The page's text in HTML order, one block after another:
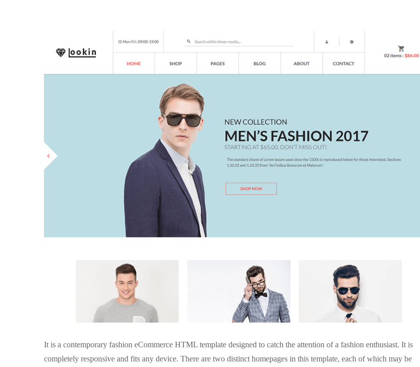
It is a contemporary fashion eCommerce HTML template designed to catch the attention of a fashion enthusiast. It is
completely responsive and fits any device. There are two distinct homepages in this template, each of which may be